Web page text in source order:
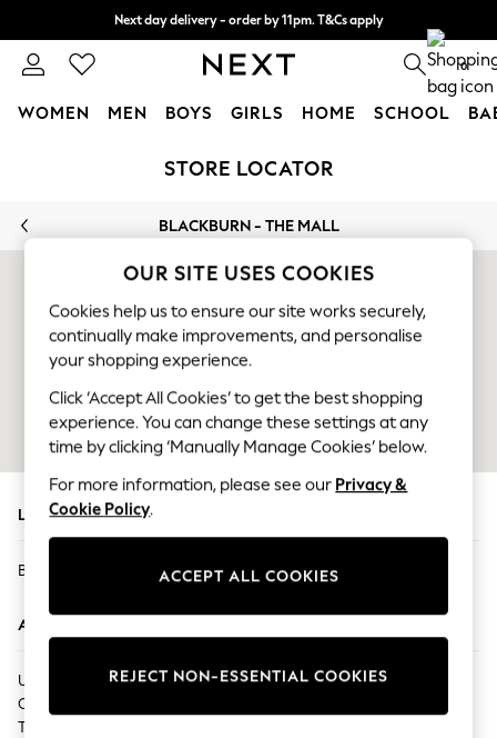
Next day delivery - order by 11pm. T&Cs apply
Split the cost with pay in 3. Find out more 0
WOMEN MEN BOYS GIRLS HOME SCHOOL
New: This Week
Top Picks
Trending On Social
Polka Dots
Summer Textures
Blues & Chambrays
Summer Whites
Chocolate Brown
New Season Workwear
Back To College
The Occasion Shop
Spring Dressing
Jeans & a Nice Top
STORE LOCATOR
BLACKBURN - THE MALL
Located In
BLACKBURN - THE MALL
Address
UNIT 38,
Cobden Court,
The Mall,
OUR SITE USES COOKIES
Cookies help us to ensure our site works securely,
continually make improvements, and personalise
your shopping experience.
Click ‘Accept All Cookies’ to get the best shopping
experience. You can change these settings at any
time by clicking ‘Manually Manage Cookies’ below.
For more information, please see our Privacy &
Cookie Policy.
ACCEPT ALL COOKIES
REJECT NON-ESSENTIAL COOKIES